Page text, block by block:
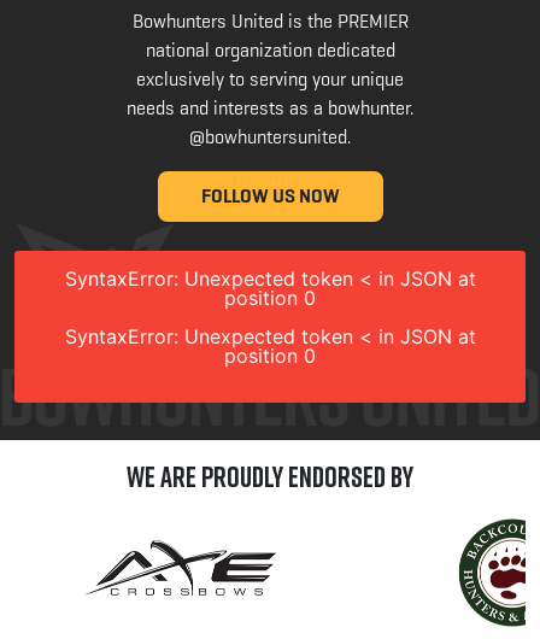
Bowhunters United is the PREMIER
national organization dedicated
exclusively to serving your unique
needs and interests as a bowhunter.
@bowhuntersunited.
FOLLOW US NOW
SyntaxError: Unexpected token < in JSON at
position 0
SyntaxError: Unexpected token < in JSON at
position 0
We are Proudly Endorsed by